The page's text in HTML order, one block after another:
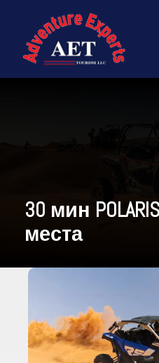
30 мин
места